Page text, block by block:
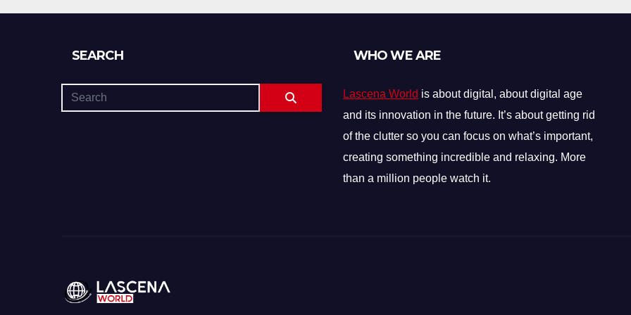
SEARCH WHO WE ARE
Lascena World is about digital, about digital age
and its innovation in the future. It’s about getting rid
of the clutter so you can focus on what’s important,
creating something incredible and relaxing. More
than a million people watch it.